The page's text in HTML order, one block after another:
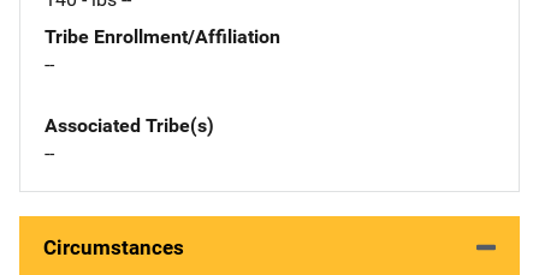
Tribe Enrollment/Affiliation
--
Associated Tribe(s)
--
Circumstances